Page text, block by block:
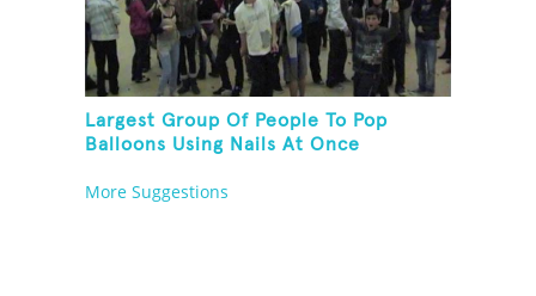
Largest Group Of People To Pop
Balloons Using Nails At Once
More Suggestions